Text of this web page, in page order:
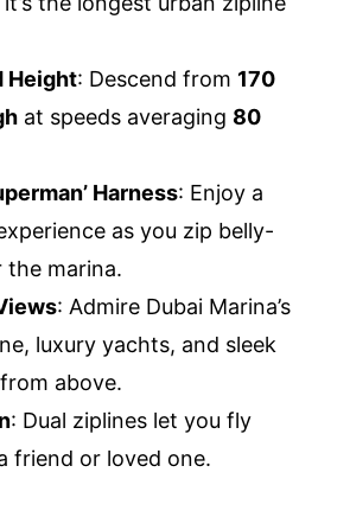
Height: Descend from 170
at speeds averaging 80
Harness: Enjoy a
as you zip belly-
the marina.
: Admire Dubai Marina’s
luxury yachts, and sleek
above.
: Dual ziplines let you fly
friend or loved one.